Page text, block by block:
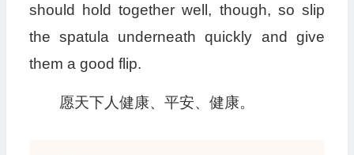
should hold together well, though, so slip
the spatula underneath quickly and give
them a good flip.
愿天下人健康、平安、健康。